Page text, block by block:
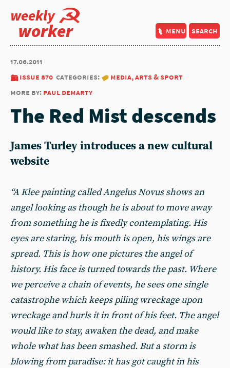
weekly
worker menu search
17.06.2011
issue 870 categories:
media, arts & sport
more by: paul demarty
The Red Mist descends
James Turley introduces a new cultural
website
“A Klee painting called Angelus Novus shows an
angel looking as though he is about to move away
from something he is fixedly contemplating. His
eyes are staring, his mouth is open, his wings are
spread. This is how one pictures the angel of
history. His face is turned towards the past. Where
we perceive a chain of events, he sees one single
catastrophe which keeps piling wreckage upon
wreckage and hurls it in front of his feet. The angel
would like to stay, awaken the dead, and make
whole what has been smashed. But a storm is
blowing from paradise: it has got caught in his